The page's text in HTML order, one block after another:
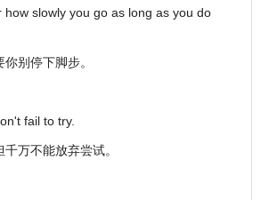
slowly you go as long as you do
别停下脚步。
fail to try.
万不能放弃尝试。